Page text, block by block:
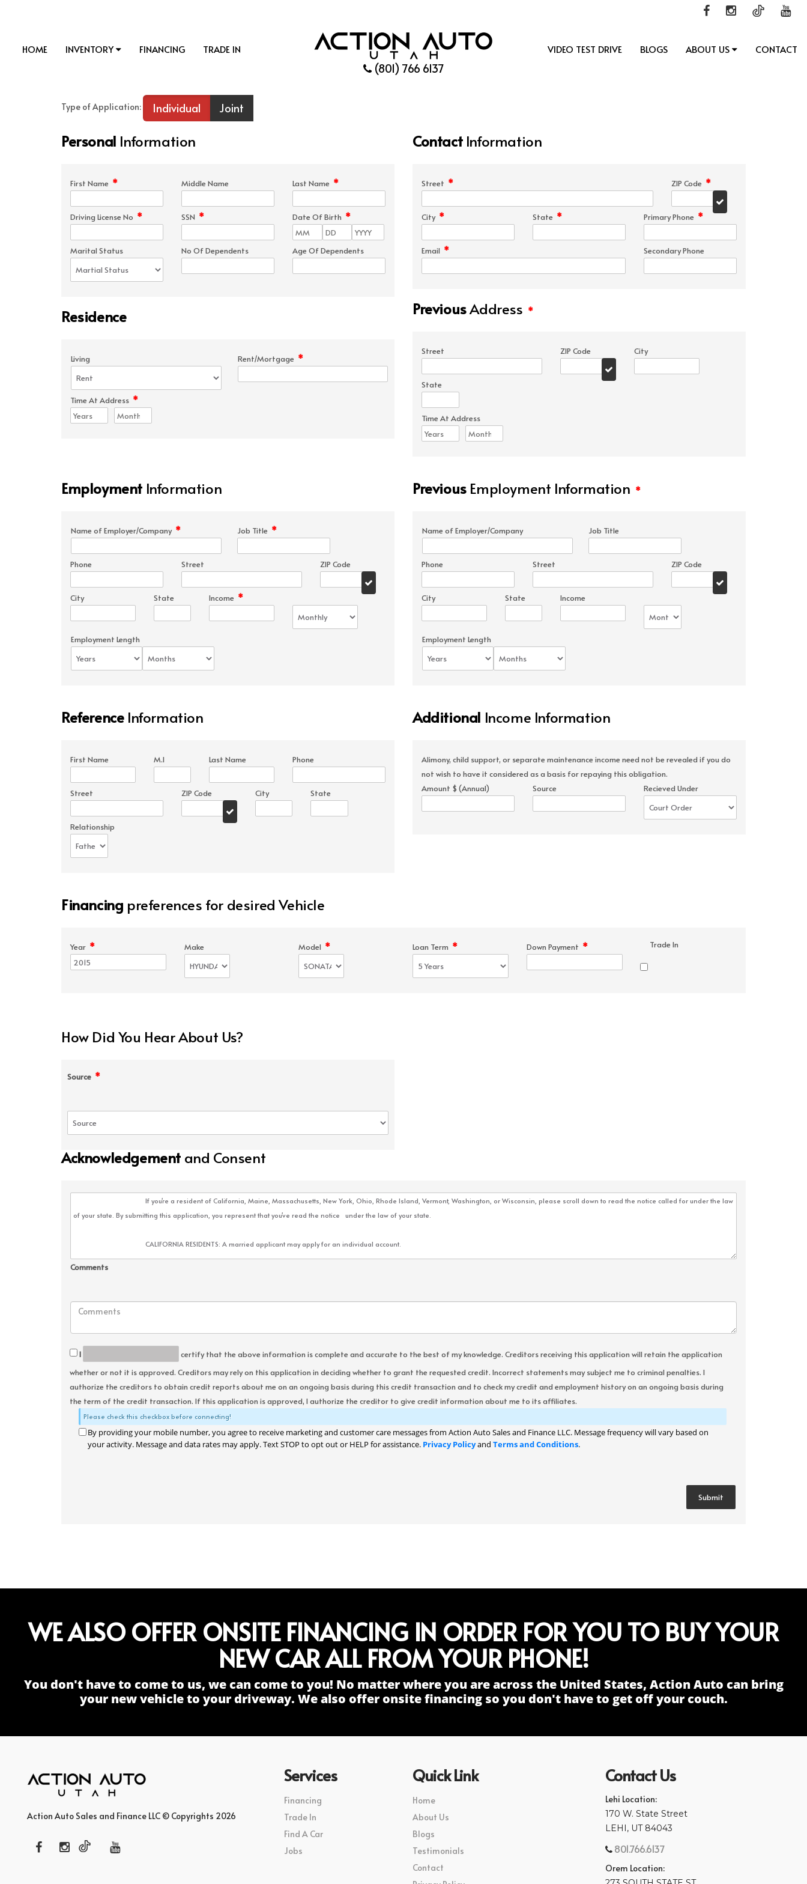
(801) 766 6137
HOME INVENTORY FINANCING TRADE IN VIDEO TEST DRIVE BLOGS ABOUT US CONTACT
Type of Application: Individual Joint
Personal Information
First Name * Middle Name Last Name *
Driving License No * SSN * Date Of Birth *
Marital Status No Of Dependents Age Of Dependents
Residence
Living Rent/Mortgage *
Time At Address *
ContactInformation
Street * ZIP Code *
City * State * Primary Phone *
Email * Secondary Phone
PreviousAddress *
Street ZIP Code City
State
Time At Address
Employment Information
Name of Employer/Company * Job Title *
Phone Street ZIP Code
City State Income *
Employment Length
PreviousEmployment Information *
Name of Employer/Company Job Title
Phone Street ZIP Code
City State Income
Employment Length
ReferenceInformation
First Name M.I Last Name Phone
Street ZIP Code City State
Relationship
Additional Income Information
Alimony, child support, or separate maintenance income need not be revealed if you do
not wish to have it considered as a basis for repaying this obligation.
Amount $ (Annual)
Source Recieved Under
Financing preferences for desired Vehicle
Year * Make Model * Loan Term * Down Payment * Trade In
How Did You Hear About Us?
Source *
Acknowledgement and Consent
Comments
I
certify that the above information is complete and accurate to the best of my knowledge. Creditors receiving this application will retain the application
whether or not it is approved. Creditors may rely on this application in deciding whether to grant the requested credit. Incorrect statements may subject me to criminal penalties. I
authorize the creditors to obtain credit reports about me on an ongoing basis during this credit transaction and to check my credit and employment history on an ongoing basis during
the term of the credit transaction. If this application is approved, I authorize the creditor to give credit information about me to its affiliates.
Please check this checkbox before connecting!
By providing your mobile number, you agree to receive marketing and customer care messages from Action Auto Sales and Finance LLC. Message frequency will vary based on
your activity. Message and data rates may apply. Text STOP to opt out or HELP for assistance. Privacy Policyand Terms and Conditions.
WE ALSO OFFER ONSITE FINANCING IN ORDER FOR YOU TO BUY YOUR
NEW CAR ALL FROM YOUR PHONE!
You don't have to come to us, we can come to you! No matter where you are across the United States, Action Auto can bring
your new vehicle to your driveway. We also offer onsite financing so you don't have to get off your couch.
Action Auto Sales and Finance LLC © Copyrights 2026
Services
Financing
Trade In
Find A Car
Jobs
Quick Link
Home
About Us
Blogs
Testimonials
Contact
Contact Us
Lehi Location:
170 W. State Street
LEHI, UT 84043
801.766.6137
Orem Location: